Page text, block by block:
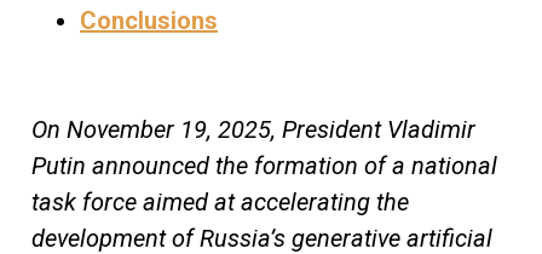
Conclusions
On November 19, 2025, President Vladimir
Putin announced the formation of a national
task force aimed at accelerating the
development of Russia’s generative artificial